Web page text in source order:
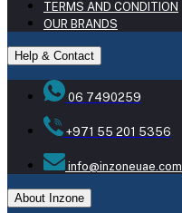
TERMS AND CONDITION
OUR BRANDS
Help & Contact
06 7490259
+971 55 201 5356
info@inzoneuae.com
About Inzone